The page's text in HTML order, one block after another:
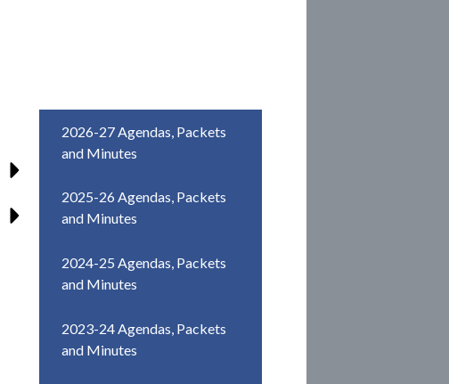
2026-27 Agendas, Packets
and Minutes
2025-26 Agendas, Packets
and Minutes
2024-25 Agendas, Packets
and Minutes
2023-24 Agendas, Packets
and Minutes